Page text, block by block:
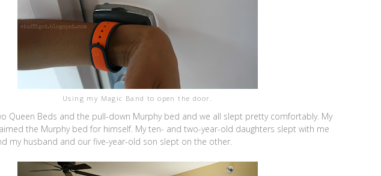
Using my Magic Band to open the door.
Queen Beds and the pull-down Murphy bed and we all slept pretty comfortably. My
the Murphy bed for himself. My ten- and two-year-old daughters slept with me
my husband and our five-year-old son slept on the other.